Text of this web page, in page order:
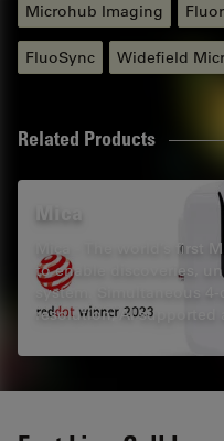
Microhub Imaging
FluoSync Widefield
Related Products
Mica
Mica - The world’s first
to enable discoveries,
system. Simultaneous
resolution, AI supported